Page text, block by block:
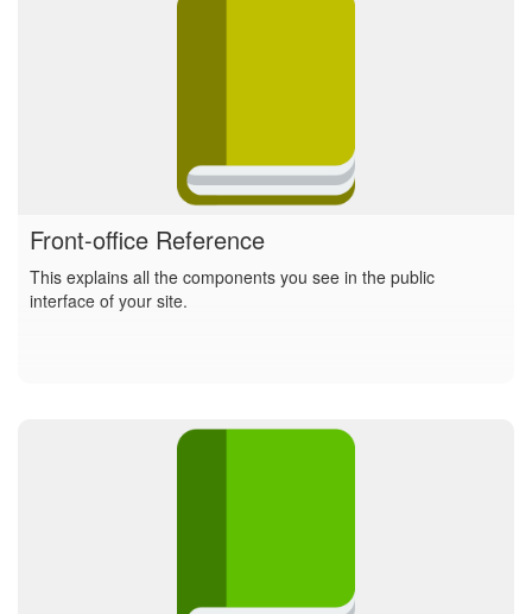
Front-office Reference
This explains all the components you see in the public
interface of your site.